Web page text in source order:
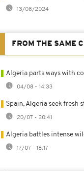
13/08/2024
FROM THE SAME
Algeria parts ways with
04/08 - 14:33
Spain, Algeria seek fresh
20/07 - 20:41
Algeria battles intense
17/07 - 18:17